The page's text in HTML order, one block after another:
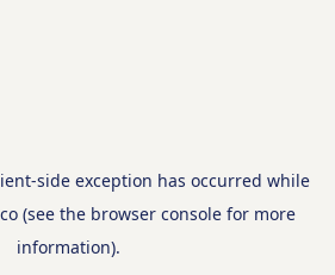
-side exception has occurred while
(see the browser consolefor more
information).